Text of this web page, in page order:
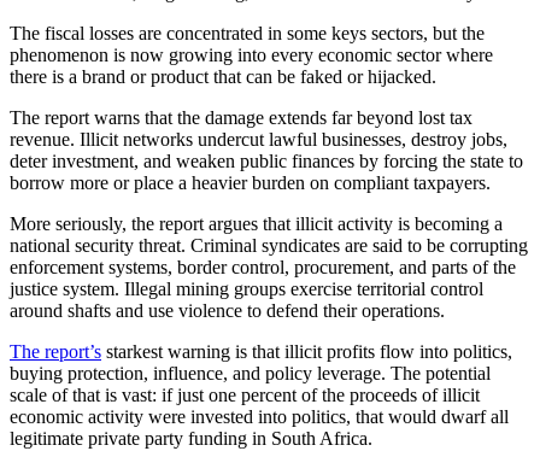
The fiscal losses are concentrated in some keys sectors, but the
phenomenon is now growing into every economic sector where
there is a brand or product that can be faked or hijacked.
The report warns that the damage extends far beyond lost tax
revenue. Illicit networks undercut lawful businesses, destroy jobs,
deter investment, and weaken public finances by forcing the state to
borrow more or place a heavier burden on compliant taxpayers.
More seriously, the report argues that illicit activity is becoming a
national security threat. Criminal syndicates are said to be corrupting
enforcement systems, border control, procurement, and parts of the
justice system. Illegal mining groups exercise territorial control
around shafts and use violence to defend their operations.
The report’s starkest warning is that illicit profits flow into politics,
buying protection, influence, and policy leverage. The potential
scale of that is vast: if just one percent of the proceeds of illicit
economic activity were invested into politics, that would dwarf all
legitimate private party funding in South Africa.